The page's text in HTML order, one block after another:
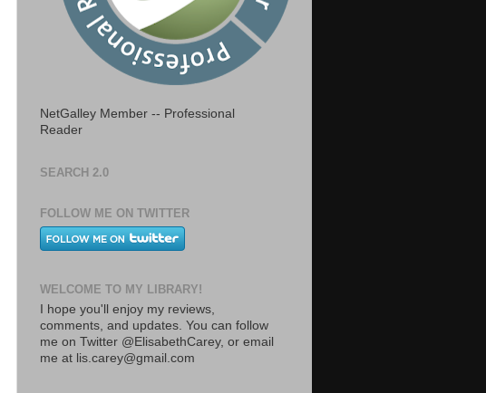
NetGalley Member -- Professional
Reader
SEARCH 2.0
FOLLOW ME ON TWITTER
WELCOME TO MY LIBRARY!
I hope you'll enjoy my reviews,
comments, and updates. You can follow
me on Twitter @ElisabethCarey, or email
me at lis.carey@gmail.com